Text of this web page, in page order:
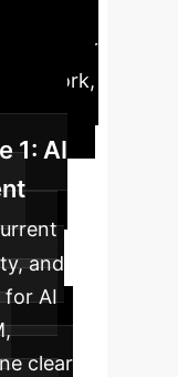
into your
and
1: AI
and
for AI
clear